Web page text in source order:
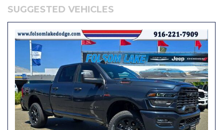
Dual front side impact airbags
Electronic Stability Control
Emergency Vehicle Alert System (EVAS)
Engine Block Heater
Exterior Mirrors Courtesy Lamps
Exterior Mirrors with Heating Element
Exterior Mirrors with Supplemental Signals
Foam Bottle Insert (door Trim Panel)
Folding Flat Load Floor Storage
Footwell Courtesy Lamp
SUGGESTED VEHICLES